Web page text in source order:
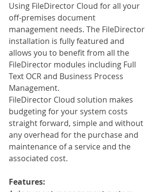
Using FileDirector Cloud for all your
off-premises document
management needs. The FileDirector
installation is fully featured and
allows you to benefit from all the
FileDirector modules including Full
Text OCR and Business Process
Management.
FileDirector Cloud solution makes
budgeting for your system costs
straight forward, simple and without
any overhead for the purchase and
maintenance of a service and the
associated cost.
Features: